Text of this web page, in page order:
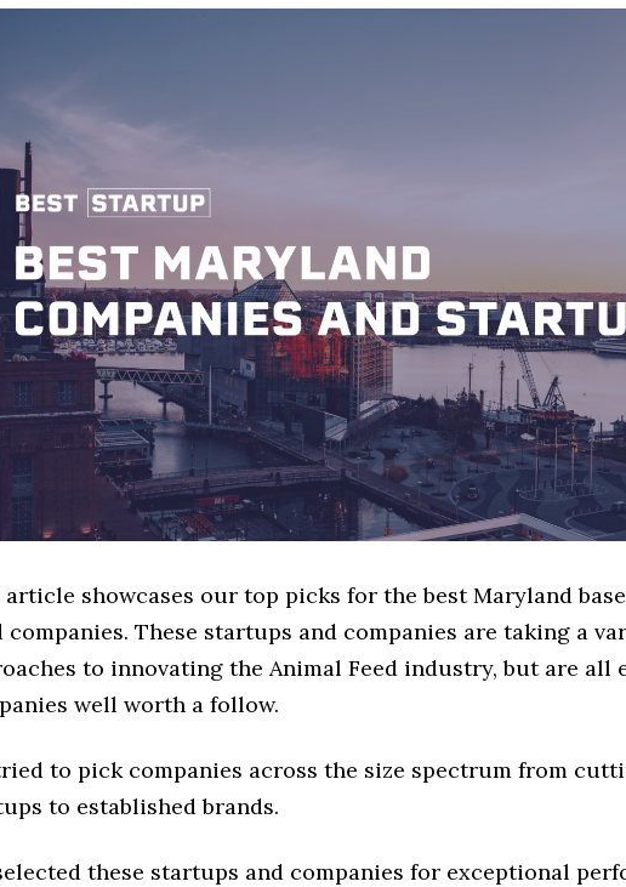
showcases our top picks for the best Maryland
companies. These startups and companies are taking a
to innovating the Animal Feed industry, but are all
well worth a follow.
to pick companies across the size spectrum from
to established brands.
these startups and companies for exceptional